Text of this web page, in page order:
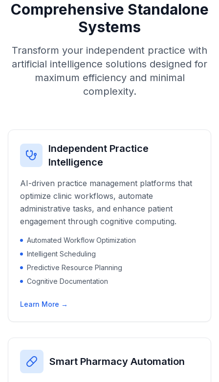
Comprehensive Standalone
Systems
Transform your independent practice with
artificial intelligence solutions designed for
maximum efficiency and minimal
complexity.
Independent Practice
Intelligence
AI-driven practice management platforms that
optimize clinic workflows, automate
administrative tasks, and enhance patient
engagement through cognitive computing.
Automated Workflow Optimization
Intelligent Scheduling
Predictive Resource Planning
Cognitive Documentation
Learn More →
Smart Pharmacy Automation